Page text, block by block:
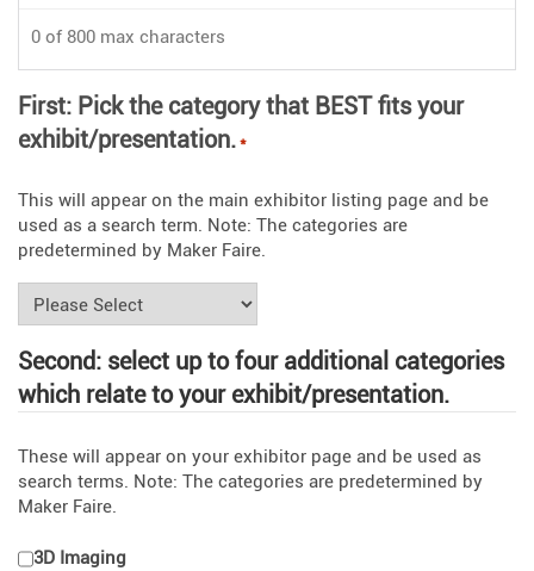
0 of 800 max characters
First: Pick the category that BEST fits your
exhibit/presentation. *
This will appear on the main exhibitor listing page and be
used as a search term. Note: The categories are
predetermined by Maker Faire.
Second: select up to four additional categories
which relate to your exhibit/presentation.
These will appear on your exhibitor page and be used as
search terms. Note: The categories are predetermined by
Maker Faire.
3D Imaging